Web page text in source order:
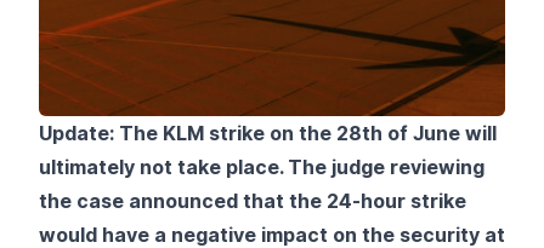
Update: The KLM strike on the 28th of June will
ultimately not take place. The judge reviewing
the case announced that the 24-hour strike
would have a negative impact on the security at